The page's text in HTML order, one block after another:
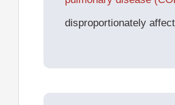
disproportionately